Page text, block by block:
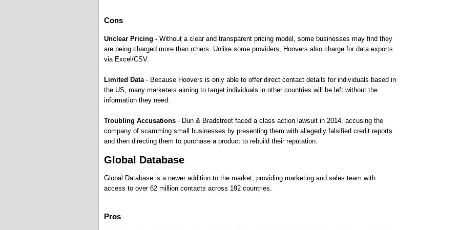
Cons
Unclear Pricing - Without a clear and transparent pricing model, some businesses may find they
are being charged more than others. Unlike some providers, Hoovers also charge for data exports
via Excel/CSV.
Limited Data - Because Hoovers is only able to offer direct contact details for individuals based in
the US, many marketers aiming to target individuals in other countries will be left without the
information they need.
Troubling Accusations - Dun & Bradstreet faced a class action lawsuit in 2014, accusing the
company of scamming small businesses by presenting them with allegedly falsified credit reports
and then directing them to purchase a product to rebuild their reputation.
Global Database
Global Database is a newer addition to the market, providing marketing and sales team with
access to over 62 million contacts across 192 countries.
Pros